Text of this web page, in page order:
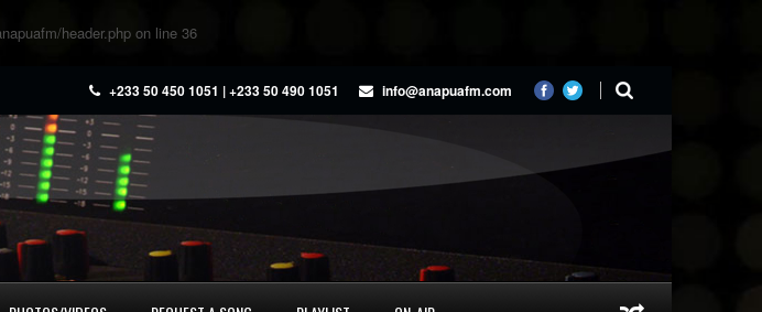
header.php on line 36
+233 50 450 1051 | +233 50 490 1051 info@anapuafm.com